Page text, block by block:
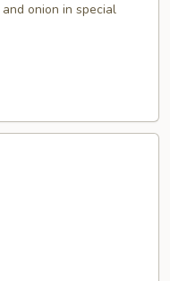
onion in special